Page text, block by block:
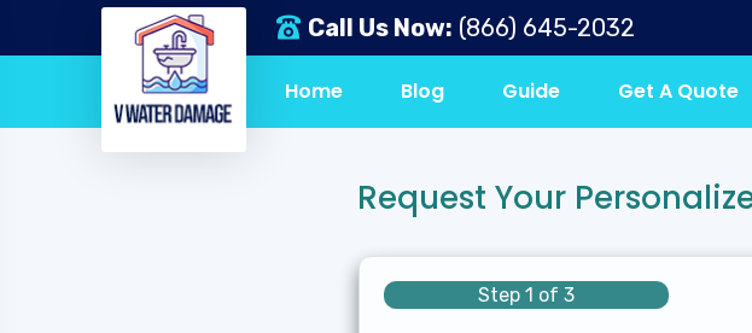
Call Us Now: (866) 645-2032
Home Blog Guide Get A Quote
Request Your
Step 1 of 3